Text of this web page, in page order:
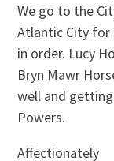
We go to the
Atlantic City for
in order. Lucy
Bryn Mawr
well and
Powers.
Affectionately